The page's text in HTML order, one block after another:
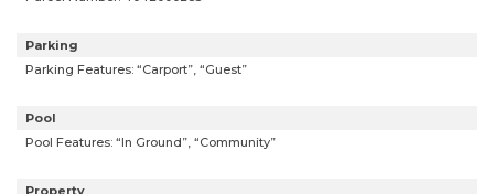
Parking
Parking Features: “Carport”, “Guest”
Pool
Pool Features: “In Ground”, “Community”
Property